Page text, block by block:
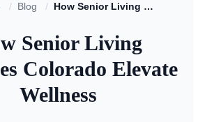
/ Blog / How Senior Living Facilities Colorado Elevate Wellness
Senior Living
Colorado Elevate
Wellness